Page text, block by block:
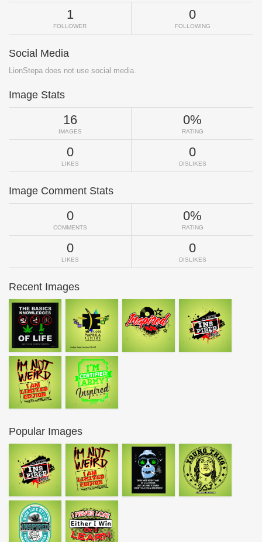
1
FOLLOWER
0
FOLLOWING
Social Media
LionStepa does not use social media.
Image Stats
16
IMAGES
0%
RATING
0
LIKES
0
DISLIKES
Image Comment Stats
0
COMMENTS
0%
RATING
0
LIKES
0
DISLIKES
Recent Images
Popular Images